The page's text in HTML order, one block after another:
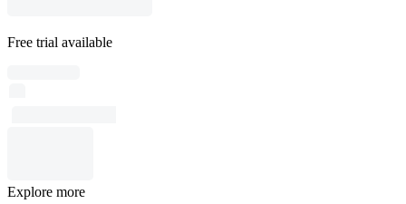
Free trial available
Explore more